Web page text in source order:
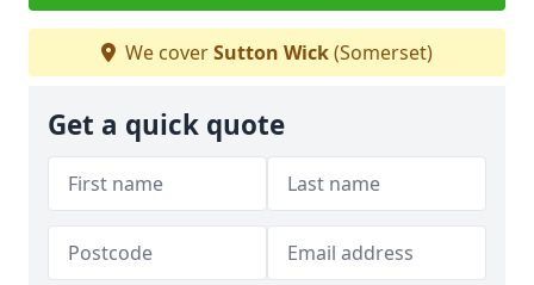
We coverSutton Wick(Somerset)
Get a quick quote